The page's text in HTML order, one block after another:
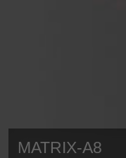
MATRIX-A8